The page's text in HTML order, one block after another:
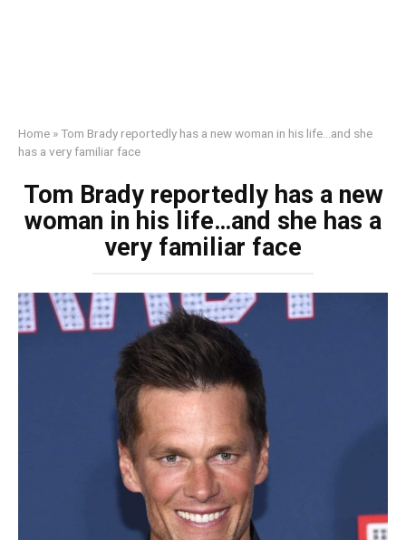
Home »Tom Brady reportedly has a new woman in his life…and she
has a very familiar face
Tom Brady reportedly has a new
woman in his life…and she has a
very familiar face